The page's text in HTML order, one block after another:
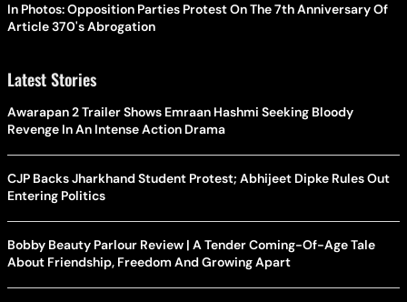
In Photos: Opposition Parties Protest On The 7th Anniversary Of
Article 370's Abrogation
Latest Stories
Awarapan 2 Trailer Shows Emraan Hashmi Seeking Bloody
Revenge In An Intense Action Drama
CJP Backs Jharkhand Student Protest; Abhijeet Dipke Rules Out
Entering Politics
Bobby Beauty Parlour Review | A Tender Coming-Of-Age Tale
About Friendship, Freedom And Growing Apart